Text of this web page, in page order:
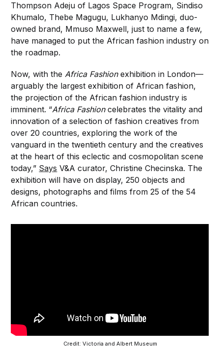
Thompson Adeju of Lagos Space Program, Sindiso
Khumalo, Thebe Magugu, Lukhanyo Mdingi, duo-
owned brand, Mmuso Maxwell, just to name a few,
have managed to put the African fashion industry on
the roadmap.
Now, with theAfrica Fashionexhibition in London—
arguably the largest exhibition of African fashion,
the projection of the African fashion industry is
imminent. “Africa Fashioncelebrates the vitality and
innovation of a selection of fashion creatives from
over 20 countries, exploring the work of the
vanguard in the twentieth century and the creatives
at the heart of this eclectic and cosmopolitan scene
today,” Says V&A curator, Christine Checinska. The
exhibition will have on display, 250 objects and
designs, photographs and films from 25 of the 54
African countries.
Credit: Victoria and Albert Museum